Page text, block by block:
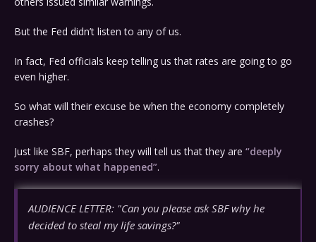
But the Fed didn’t listen to any of us.
In fact, Fed officials keep telling us that rates are going to go
even higher.
So what will their excuse be when the economy completely
crashes?
Just like SBF, perhaps they will tell us that they are “deeply
sorry about what happened”.
AUDIENCE LETTER: "Can you please ask SBF why he
decided to steal my life savings?"